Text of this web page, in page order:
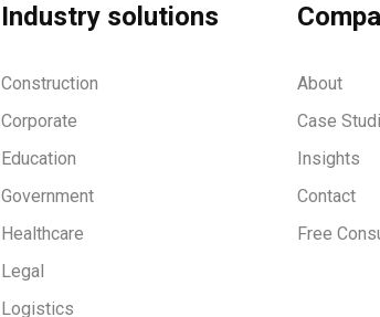
Industry solutions
Construction
Corporate
Education
Government
Healthcare
Legal
Logistics
About
Case
Insights
Contact
Free